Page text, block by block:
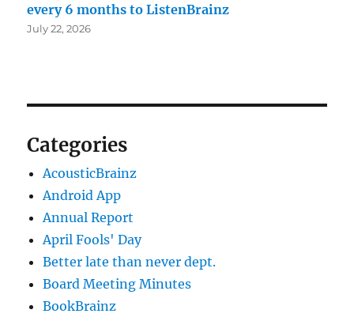
every 6 months to ListenBrainz
July 22, 2026
Categories
AcousticBrainz
Android App
Annual Report
April Fools' Day
Better late than never dept.
Board Meeting Minutes
BookBrainz